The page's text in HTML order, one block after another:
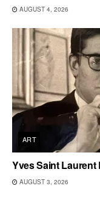
AUGUST 4, 2026
ART
Yves Saint Laurent
AUGUST 3, 2026